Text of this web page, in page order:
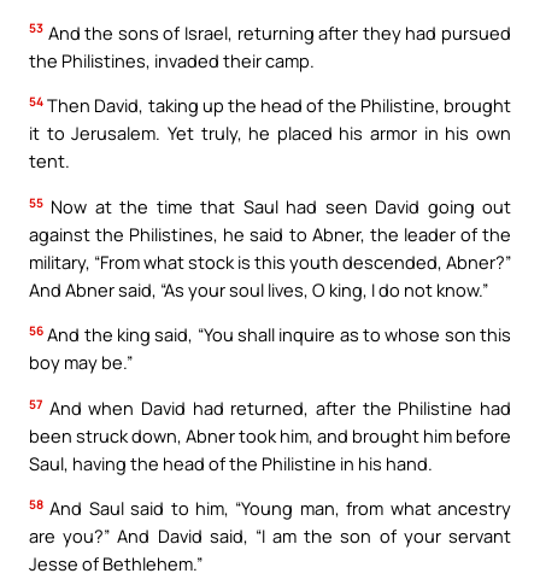
53 And the sons of Israel, returning after they had pursued
the Philistines, invaded their camp.
54 Then David, taking up the head of the Philistine, brought
it to Jerusalem. Yet truly, he placed his armor in his own
tent.
55 Now at the time that Saul had seen David going out
against the Philistines, he said to Abner, the leader of the
military, “From what stock is this youth descended, Abner?”
And Abner said, “As your soul lives, O king, I do not know.”
56 And the king said, “You shall inquire as to whose son this
boy may be.”
57 And when David had returned, after the Philistine had
been struck down, Abner took him, and brought him before
Saul, having the head of the Philistine in his hand.
58 And Saul said to him, “Young man, from what ancestry
are you?” And David said, “I am the son of your servant
Jesse of Bethlehem.”